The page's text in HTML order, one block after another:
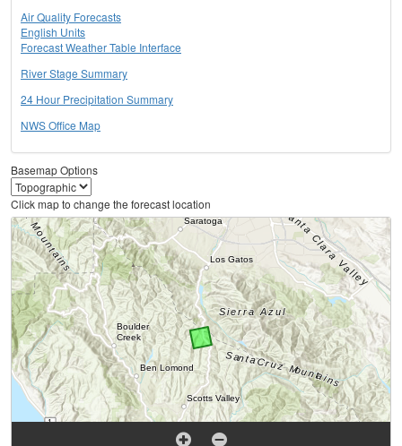
Air Quality Forecasts
English Units
Forecast Weather Table Interface
River Stage Summary
24 Hour Precipitation Summary
NWS Office Map
Basemap Options
Click map to change the forecast location